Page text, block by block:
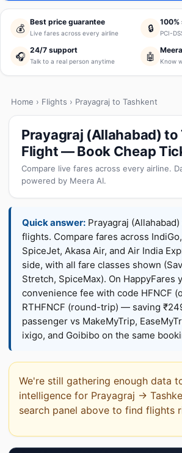
💰
Best price guarantee
Live fares across every airline 🔒
100%
PCI-
🎧
24/7 support
Talk to a real person anytime 🤖 Know
Home › Flights › Prayagraj to Tashkent
Prayagraj (Allahabad) to
Flight — Book Cheap
Compare live fares across every airline.
powered by Meera AI.
Quick answer: Prayagraj
flights. Compare fares across
SpiceJet, Akasa Air, and Air India
side, with all fare classes shown
Stretch, SpiceMax). On HappyFares
convenience fee with code HFNCF
RTHFNCF (round-trip) — saving
passenger vs MakeMyTrip,
ixigo, and Goibibo on the same
We're still gathering enough data
intelligence for Prayagraj →
search panel above to find flights